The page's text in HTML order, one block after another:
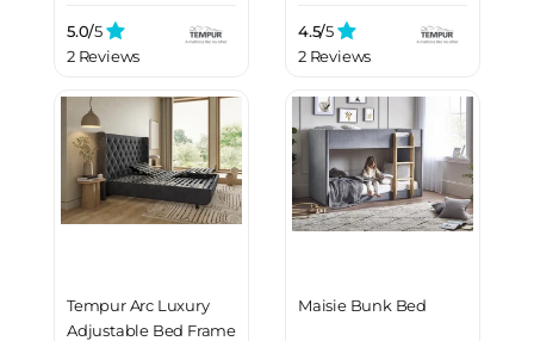
5.0/5
2 Reviews
4.5/5
2 Reviews
Tempur Arc Luxury
Adjustable Bed Frame
Maisie Bunk Bed